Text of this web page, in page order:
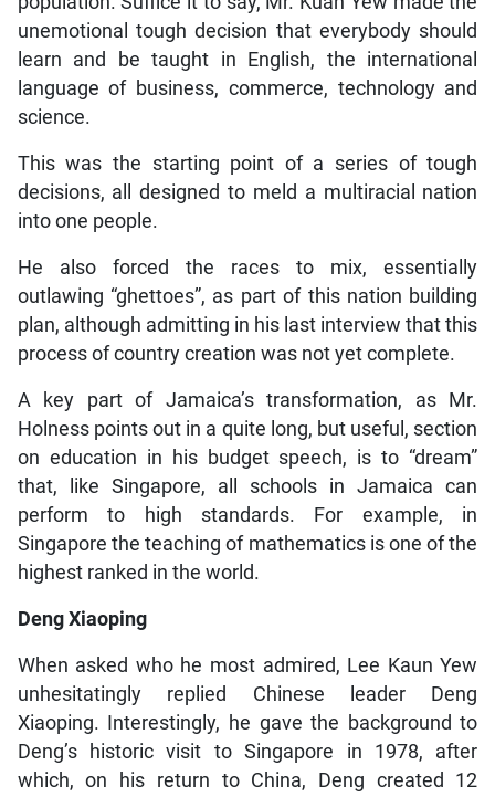
unemotional tough decision that everybody should
learn and be taught in English, the international
language of business, commerce, technology and
science.
This was the starting point of a series of tough
decisions, all designed to meld a multiracial nation
into one people.
He also forced the races to mix, essentially
outlawing “ghettoes”, as part of this nation building
plan, although admitting in his last interview that this
process of country creation was not yet complete.
A key part of Jamaica’s transformation, as Mr.
Holness points out in a quite long, but useful, section
on education in his budget speech, is to “dream”
that, like Singapore, all schools in Jamaica can
perform to high standards. For example, in
Singapore the teaching of mathematics is one of the
highest ranked in the world.
Deng Xiaoping
When asked who he most admired, Lee Kaun Yew
unhesitatingly replied Chinese leader Deng
Xiaoping. Interestingly, he gave the background to
Deng’s historic visit to Singapore in 1978, after
which, on his return to China, Deng created 12